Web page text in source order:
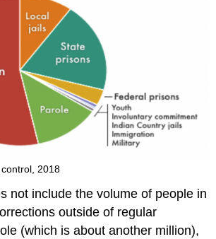
2018
not include the volume of people in
outside of regular
(which is about another million),